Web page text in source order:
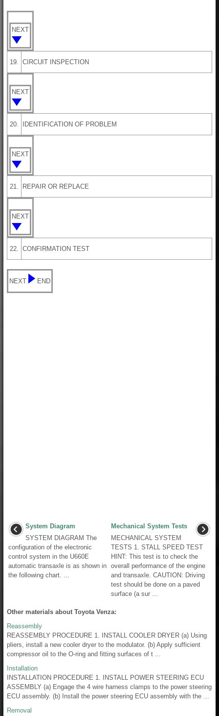
NEXT
19. CIRCUIT INSPECTION
NEXT
20. IDENTIFICATION OF PROBLEM
NEXT
21. REPAIR OR REPLACE
NEXT
22. CONFIRMATION TEST
NEXT END
System Diagram
SYSTEM DIAGRAM The
configuration of the electronic
control system in the U660E
automatic transaxle is as shown in
the following chart. ...
Mechanical System Tests
MECHANICAL SYSTEM
TESTS 1. STALL SPEED TEST
HINT: This test is to check the
overall performance of the engine
and transaxle. CAUTION: Driving
test should be done on a paved
surface (a sur ...
Other materials about Toyota Venza:
Reassembly
REASSEMBLY PROCEDURE 1. INSTALL COOLER DRYER (a) Using
pliers, install a new cooler dryer to the modulator. (b) Apply sufficient
compressor oil to the O-ring and fitting surfaces of t ...
Installation
INSTALLATION PROCEDURE 1. INSTALL POWER STEERING ECU
ASSEMBLY (a) Engage the 4 wire harness clamps to the power steering
ECU assembly. (b) Install the power steering ECU assembly with the ...
Removal